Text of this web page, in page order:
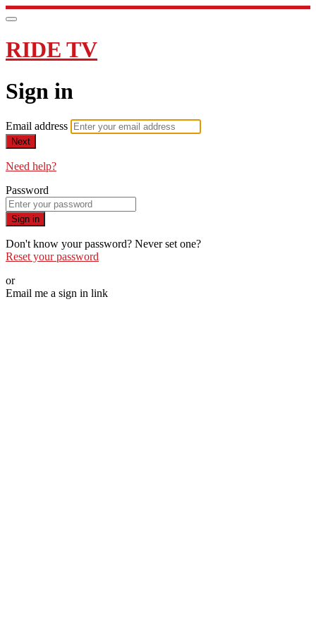
RIDE TV
Sign in
Email address
Next
Need help?
Password
Sign in
Don't know your password? Never set one?
Reset your password
or
Email me a sign in link